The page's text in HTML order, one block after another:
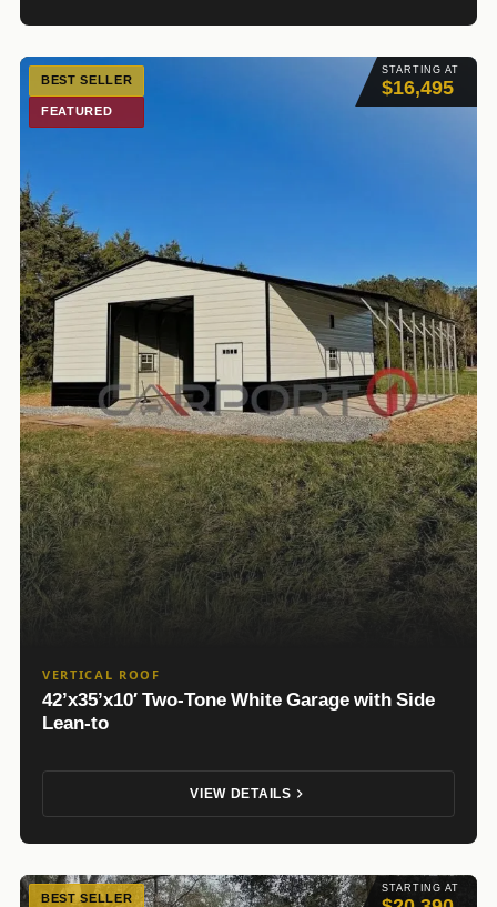
STARTING AT
$16,495
BEST SELLER
FEATURED
VERTICAL ROOF
42’x35’x10′ Two-Tone White Garage with Side
Lean-to
VIEW DETAILS
STARTING AT
BEST SELLER